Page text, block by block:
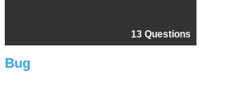
13 Questions
Bug